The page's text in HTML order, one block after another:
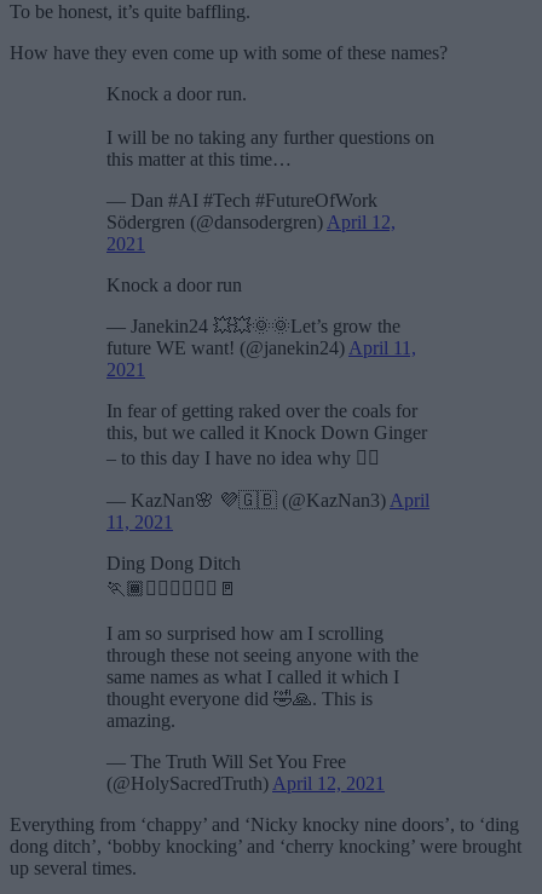
To be honest, it’s quite baffling.
How have they even come up with some of these names?
Knock a door run.
I will be no taking any further questions on
this matter at this time…
— Dan #AI #Tech #FutureOfWork
Södergren (@dansodergren) April 12,
2021
Knock a door run
— Janekin24 💥💥🌞🌞Let’s grow the
future WE want! (@janekin24) April 11,
2021
In fear of getting raked over the coals for
this, but we called it Knock Down Ginger
– to this day I have no idea why 🤷‍♀️
— KazNan🌸 💜🇬🇧 (@KazNan3) April
11, 2021
Ding Dong Ditch
🏃🏾🏃🏼‍♀️🏃🏻‍♂️🚪
I am so surprised how am I scrolling
through these not seeing anyone with the
same names as what I called it which I
thought everyone did 🤣🙏. This is
amazing.
— The Truth Will Set You Free
(@HolySacredTruth) April 12, 2021
Everything from ‘chappy’ and ‘Nicky knocky nine doors’, to ‘ding
dong ditch’, ‘bobby knocking’ and ‘cherry knocking’ were brought
up several times.